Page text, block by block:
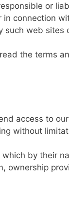
or
connection
such web sites
the terms
access to
without
by their
ownership